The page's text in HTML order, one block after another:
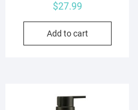
$27.99
Add to cart